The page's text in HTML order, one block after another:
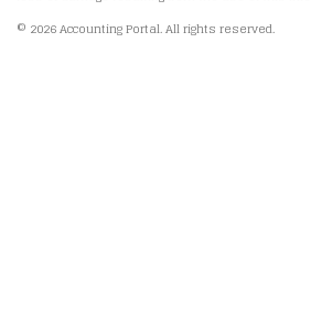
© 2026 Accounting Portal. All rights reserved.